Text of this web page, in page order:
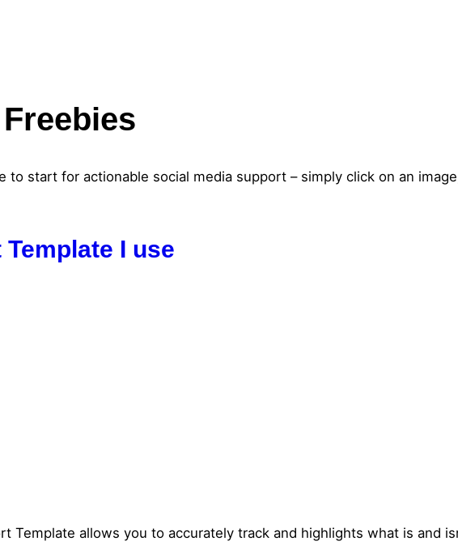
to start for actionable social media support – simply click on an
I use
Template allows you to accurately track and highlights what is